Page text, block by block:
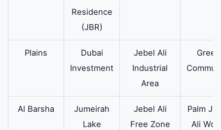
Residence
(JBR)
Plains
Dubai
Investment
Jebel Ali
Industrial
Area
Green
Al Barsha
Jumeirah
Lake
Jebel Ali
Free Zone
Palm
Ali